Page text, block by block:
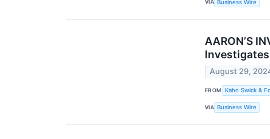
VIA Business Wire
AARON’S
Investigates
August 29,
FROM Kahn Swick &
VIA Business Wire